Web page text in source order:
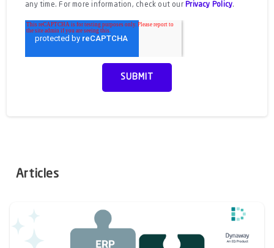
any time. For more information, check out our Privacy Policy.
Articles